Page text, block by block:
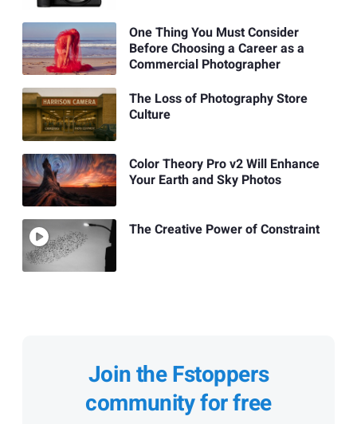
One Thing You Must Consider
Before Choosing a Career as a
Commercial Photographer
The Loss of Photography Store
Culture
Color Theory Pro v2 Will Enhance
Your Earth and Sky Photos
The Creative Power of Constraint
Join the Fstoppers
community for free